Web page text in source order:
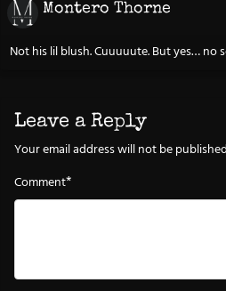
Montero Thorne
Not his lil blush. Cuuuuute. But yes… no
Leave a Reply
Your email address will not be
Comment*